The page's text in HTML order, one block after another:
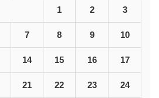
1 2 3
7 8 9 10
14 15 16 17
21 22 23 24